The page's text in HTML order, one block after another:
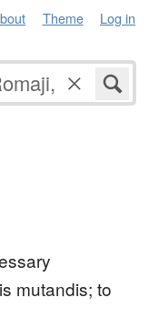
Theme Log in
mutandis; to